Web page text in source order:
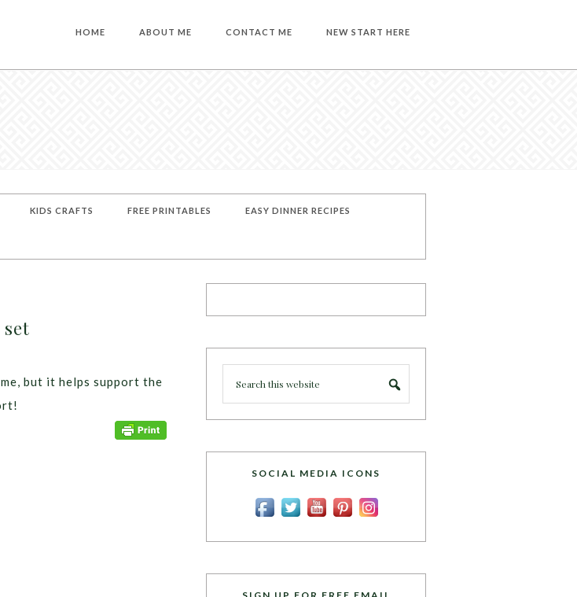
HOME ABOUT ME CONTACT ME NEW START HERE
KIDS CRAFTS FREE PRINTABLES EASY DINNER RECIPES
but it helps support the
SOCIAL MEDIA ICONS